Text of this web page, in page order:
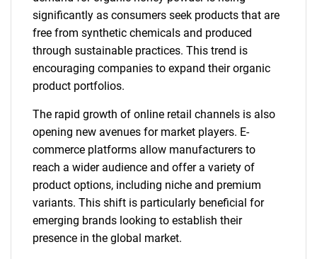
significantly as consumers seek products that are
free from synthetic chemicals and produced
through sustainable practices. This trend is
encouraging companies to expand their organic
product portfolios.
The rapid growth of online retail channels is also
opening new avenues for market players. E-
commerce platforms allow manufacturers to
reach a wider audience and offer a variety of
product options, including niche and premium
variants. This shift is particularly beneficial for
emerging brands looking to establish their
presence in the global market.